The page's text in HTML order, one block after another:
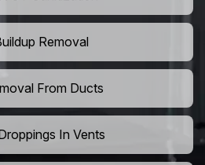
Removal
From Ducts
In Vents